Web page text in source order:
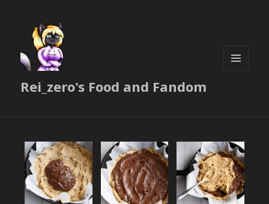
Rei_zero's Food and Fandom